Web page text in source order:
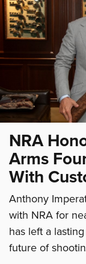
NRA
Arms
With
Anthony
with NRA for
has left a
future of